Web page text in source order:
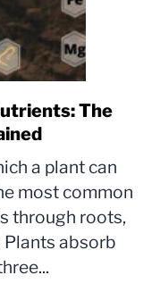
The
a plant can
most common
through roots,
Plants absorb